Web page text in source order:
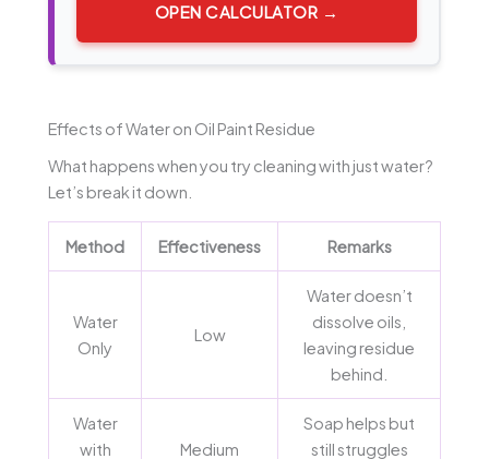
OPEN CALCULATOR →
Effects of Water on Oil Paint Residue
What happens when you try cleaning with just water?
Let’s break it down.
Method Effectiveness Remarks
Water
Only
Low
Water doesn’t
dissolve oils,
leaving residue
behind.
Water
with
Medium
Soap helps but
still struggles